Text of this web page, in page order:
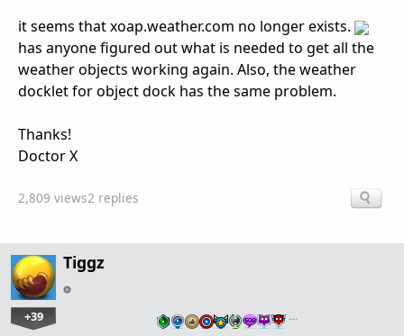
it seems that xoap.weather.com no longer exists.
has anyone figured out what is needed to get all the
weather objects working again. Also, the weather
docklet for object dock has the same problem.
Thanks!
Doctor X
2,809 views2 replies
Tiggz
+39 …